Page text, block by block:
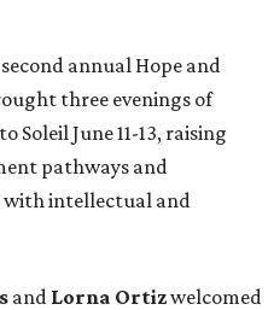
annual Hope and
three evenings of
June 11-13, raising
pathways and
intellectual and
and Lorna Ortizwelcomed